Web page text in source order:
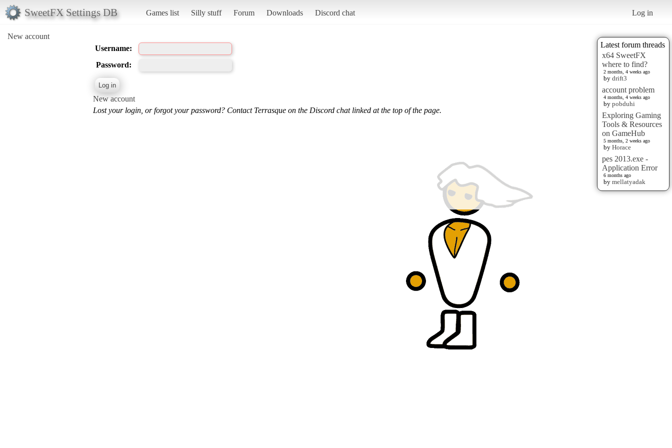
SweetFX Settings DB Games list Silly stuff Forum Downloads Discord chat Log in
New account
Latest forum threads
x64 SweetFX
where to find?
2 months, 4 weeks ago
by drift3
account problem
4 months, 4 weeks ago
by pobduhi
Exploring Gaming
Tools & Resources
on GameHub
5 months, 2 weeks ago
by Horace
pes 2013.exe -
Application Error
6 months ago
by mellatyadak
Username:
Password:
New account
Lost your login, or forgot your password? Contact Terrasque on the Discord chat linked at the top of the page.